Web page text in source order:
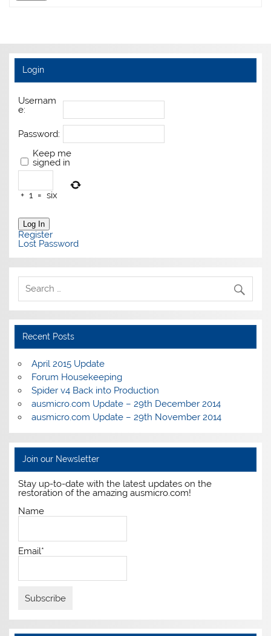
Login
Usernam
e:
Password:
Keep me
signed in
+ 1 = six
Log In
Register
Lost Password
Recent Posts
April 2015 Update
Forum Housekeeping
Spider v4 Back into Production
ausmicro.com Update – 29th December 2014
ausmicro.com Update – 29th November 2014
Join our Newsletter
Stay up-to-date with the latest updates on the
restoration of the amazing ausmicro.com!
Name
Email*